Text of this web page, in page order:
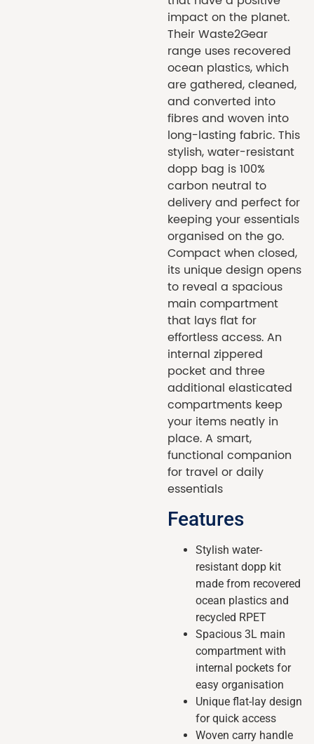
impact on the planet.
Their Waste2Gear
range uses recovered
ocean plastics, which
are gathered, cleaned,
and converted into
fibres and woven into
long-lasting fabric. This
stylish, water-resistant
dopp bag is 100%
carbon neutral to
delivery and perfect for
keeping your essentials
organised on the go.
Compact when closed,
its unique design opens
to reveal a spacious
main compartment
that lays flat for
effortless access. An
internal zippered
pocket and three
additional elasticated
compartments keep
your items neatly in
place. A smart,
functional companion
for travel or daily
essentials
Features
Stylish water-
resistant dopp kit
made from recovered
ocean plastics and
recycled RPET
Spacious 3L main
compartment with
internal pockets for
easy organisation
Unique flat-lay design
for quick access
Woven carry handle